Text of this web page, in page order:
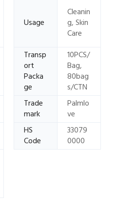
Usage
Cleanin
g, Skin
Care
Transp
ort
Packa
ge
10PCS/
Bag,
80bag
s/CTN
Trade
mark
Palmlo
ve
HS
Code
33079
0000